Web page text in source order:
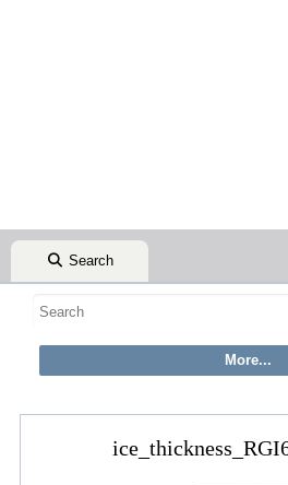
Search